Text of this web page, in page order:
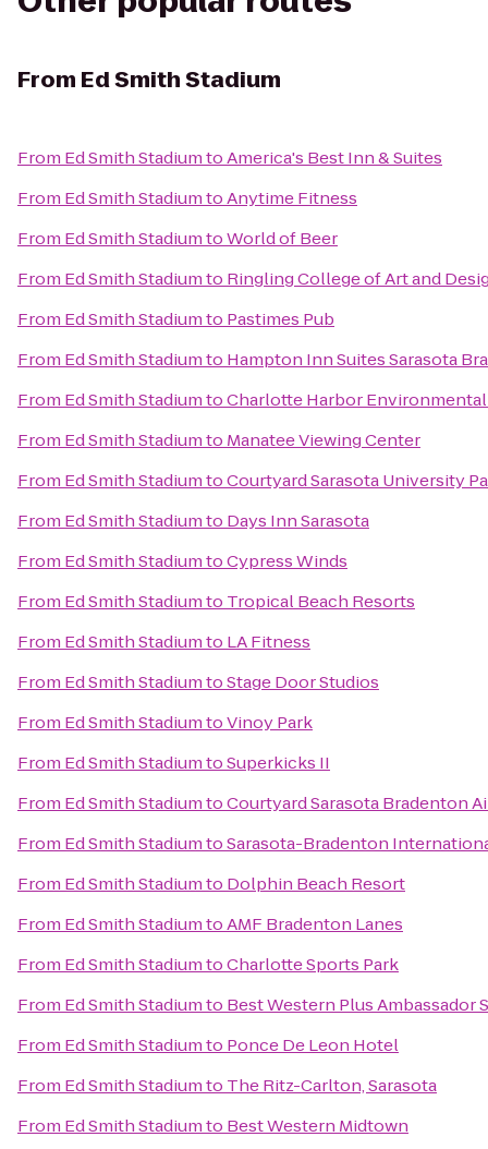
From Ed Smith Stadium
From Ed Smith StadiumtoAmerica's Best Inn & Suites
From Ed Smith StadiumtoAnytime Fitness
From Ed Smith StadiumtoWorld of Beer
From Ed Smith Stadiumto Ringling College of Art and
From Ed Smith Stadiumto Pastimes Pub
From Ed Smith Stadiumto Hampton Inn Suites Sarasota
From Ed Smith StadiumtoCharlotte Harbor
From Ed Smith Stadiumto Manatee Viewing Center
From Ed Smith StadiumtoCourtyard Sarasota University
From Ed Smith Stadiumto Days Inn Sarasota
From Ed Smith StadiumtoCypress Winds
From Ed Smith Stadiumto Tropical Beach Resorts
From Ed Smith Stadiumto LA Fitness
From Ed Smith StadiumtoStage Door Studios
From Ed Smith StadiumtoVinoy Park
From Ed Smith StadiumtoSuperkicks II
From Ed Smith StadiumtoCourtyard Sarasota Bradenton
From Ed Smith StadiumtoSarasota-Bradenton
From Ed Smith Stadiumto Dolphin Beach Resort
From Ed Smith StadiumtoAMF Bradenton Lanes
From Ed Smith StadiumtoCharlotte Sports Park
From Ed Smith Stadiumto Best Western Plus Ambassador
From Ed Smith Stadiumto Ponce De Leon Hotel
From Ed Smith Stadiumto The Ritz-Carlton, Sarasota
From Ed Smith Stadiumto Best Western Midtown